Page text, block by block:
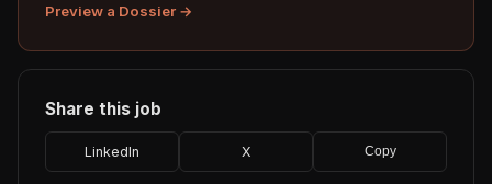
Preview a Dossier →
Share this job
LinkedIn X Copy